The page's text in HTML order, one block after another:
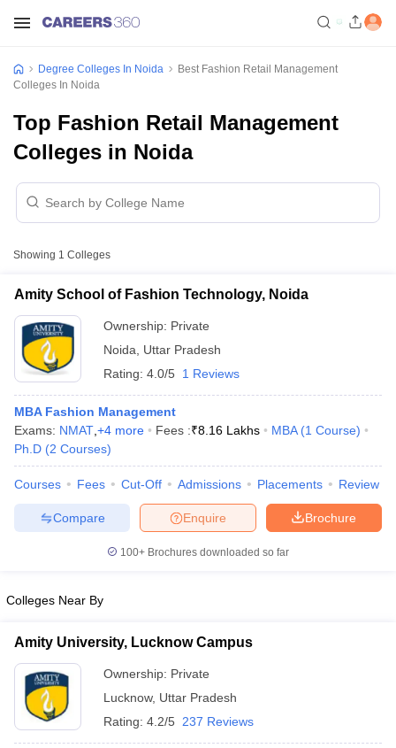
Cut offBHU CUET Cut offCUET Cutoff
Year Question PapersCUET PG Syllabus
Syllabus
IIT JAM ResultIIT JAM cut off
Degree Colleges In Noida
Best Fashion Retail Management
Colleges In Noida
Top Fashion Retail Management
Colleges in Noida
Showing 1 Colleges
Amity School of Fashion Technology, Noida
Ownership: Private
Noida
Uttar Pradesh
Rating: 4.0/5 1 Reviews
MBA Fashion Management
Exams: NMAT +4 more Fees :₹8.16 Lakhs MBA (1 Course)
Ph.D (2 Courses)
Courses Fees Cut-Off Admissions Placements Review
Brochure
Enquire
Compare
100+ Brochures downloaded so far
Colleges Near By
Amity University, Lucknow Campus
Ownership: Private
Lucknow, Uttar Pradesh
Rating: 4.2/5 237 Reviews